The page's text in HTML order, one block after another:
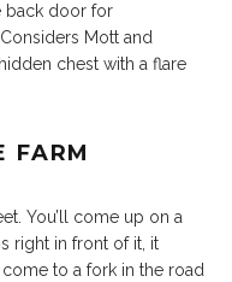
back door for
Mott and
chest with a flare
FARM
You’ll come up on a
right in front of it, it
to a fork in the road